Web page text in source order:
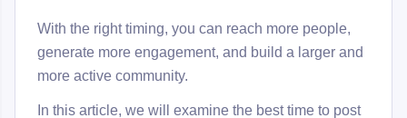
With the right timing, you can reach more people,
generate more engagement, and build a larger and
more active community.
In this article, we will examine the best time to post